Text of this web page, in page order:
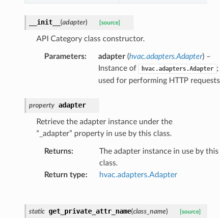
__init__ (adapter) [source]
API Category class constructor.
Parameters: adapter(hvac.adapters.Adapter) –
Instance of
hvac.adapters.Adapter ;
used for performing HTTP
property adapter
Retrieve the adapter instance under the
“_adapter” property in use by this class.
Returns:
The adapter instance in use by this
class.
Return type: hvac.adapters.Adapter
static get_private_attr_name(class_name) [source]